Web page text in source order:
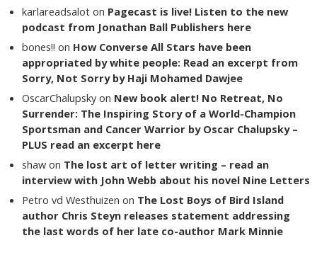
karlareadsalot on Pagecast is live! Listen to the new
podcast from Jonathan Ball Publishers here
bones!! on How Converse All Stars have been
appropriated by white people: Read an excerpt from
Sorry, Not Sorry by Haji Mohamed Dawjee
OscarChalupsky on New book alert! No Retreat, No
Surrender: The Inspiring Story of a World-Champion
Sportsman and Cancer Warrior by Oscar Chalupsky –
PLUS read an excerpt here
shaw on The lost art of letter writing – read an
interview with John Webb about his novel Nine Letters
Petro vd Westhuizen on The Lost Boys of Bird Island
author Chris Steyn releases statement addressing
the last words of her late co-author Mark Minnie